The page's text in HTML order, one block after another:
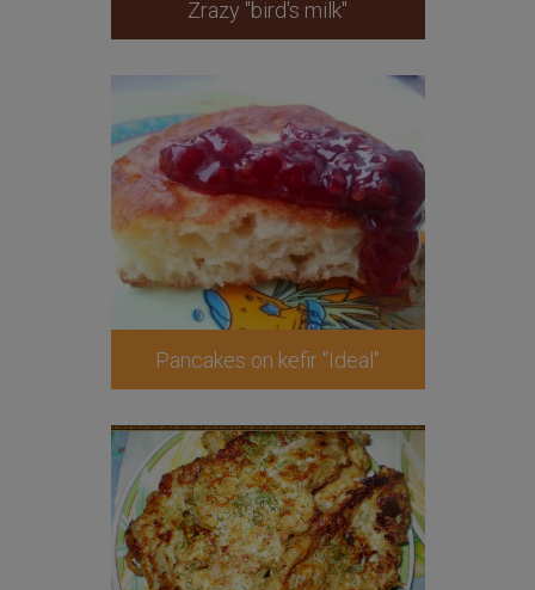
Zrazy "bird's milk"
Pancakes on kefir "Ideal"